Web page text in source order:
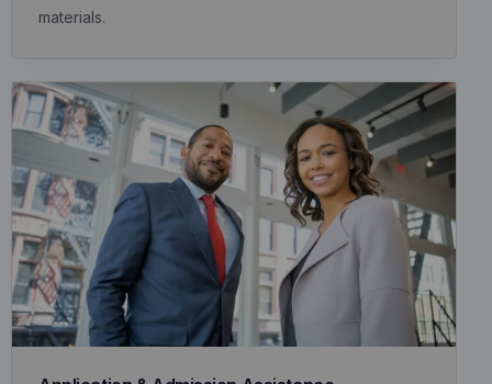
materials.